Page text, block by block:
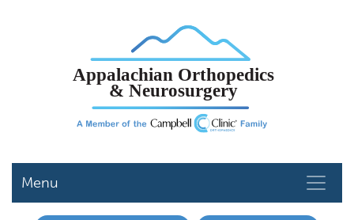
to
main
content
Menu